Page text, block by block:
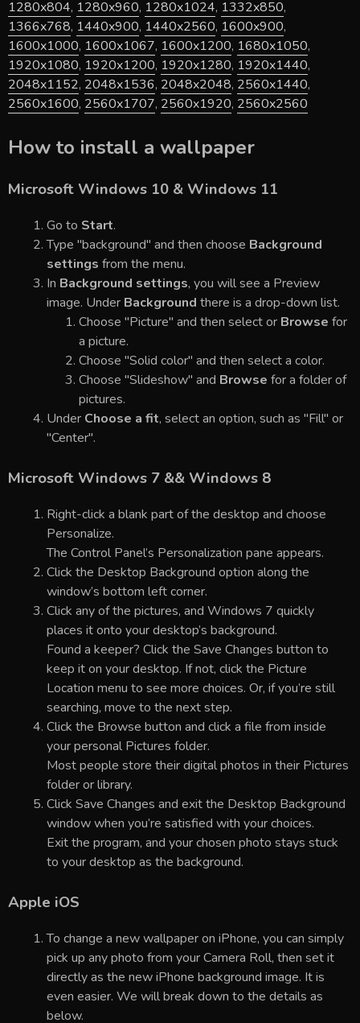
1280x804, 1280x960, 1280x1024, 1332x850,
1366x768, 1440x900, 1440x2560, 1600x900,
1600x1000, 1600x1067, 1600x1200, 1680x1050,
1920x1080, 1920x1200, 1920x1280, 1920x1440,
2048x1152, 2048x1536, 2048x2048, 2560x1440,
2560x1600, 2560x1707, 2560x1920, 2560x2560
How to install a wallpaper
Microsoft Windows 10 & Windows 11
Go to Start.
Type "background" and then choose Background
settings from the menu.
In Background settings, you will see a Preview
image. Under Background there is a drop-down list.
Choose "Picture" and then select or Browse for
a picture.
Choose "Solid color" and then select a color.
Choose "Slideshow" and Browse for a folder of
pictures.
Under Choose a fit, select an option, such as "Fill" or
"Center".
Microsoft Windows 7 && Windows 8
Right-click a blank part of the desktop and choose
Personalize.
The Control Panel’s Personalization pane appears.
Click the Desktop Background option along the
window’s bottom left corner.
Click any of the pictures, and Windows 7 quickly
places it onto your desktop’s background.
Found a keeper? Click the Save Changes button to
keep it on your desktop. If not, click the Picture
Location menu to see more choices. Or, if you’re still
searching, move to the next step.
Click the Browse button and click a file from inside
your personal Pictures folder.
Most people store their digital photos in their Pictures
folder or library.
Click Save Changes and exit the Desktop Background
window when you’re satisfied with your choices.
Exit the program, and your chosen photo stays stuck
to your desktop as the background.
Apple iOS
To change a new wallpaper on iPhone, you can simply
pick up any photo from your Camera Roll, then set it
directly as the new iPhone background image. It is
even easier. We will break down to the details as
below.